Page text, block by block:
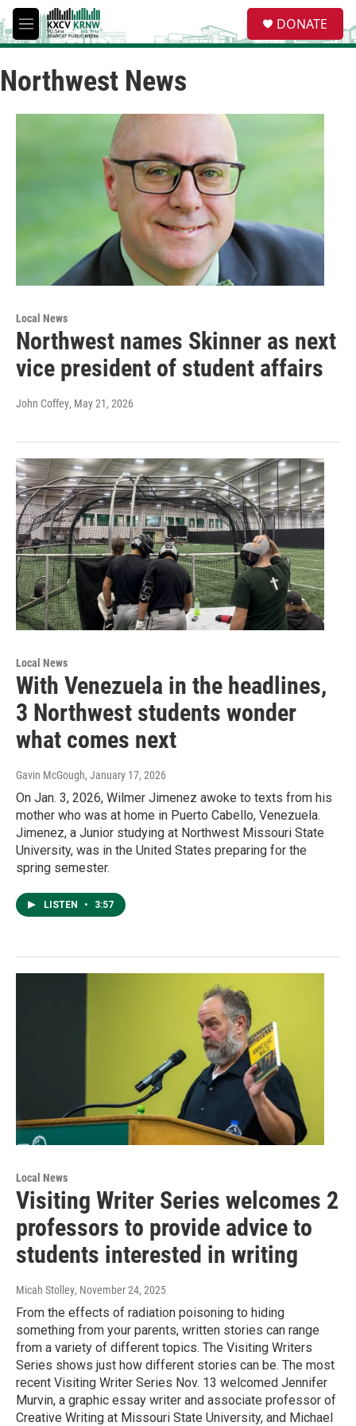
Skip to main content
M
e
u
e
a
DONATE
Northwest News
Local News
Northwest names Skinner as next
vice president of student affairs
John Coffey, May 21, 2026
Local News
With Venezuela in the headlines,
3 Northwest students wonder
what comes next
Gavin McGough, January 17, 2026
On Jan. 3, 2026, Wilmer Jimenez awoke to texts from his
mother who was at home in Puerto Cabello, Venezuela.
Jimenez, a Junior studying at Northwest Missouri State
University, was in the United States preparing for the
spring semester.
LISTEN • 3:57
Local News
Visiting Writer Series welcomes 2
professors to provide advice to
students interested in writing
Micah Stolley, November 24, 2025
From the effects of radiation poisoning to hiding
something from your parents, written stories can range
from a variety of different topics. The Visiting Writers
Series shows just how different stories can be. The most
recent Visiting Writer Series Nov. 13 welcomed Jennifer
Murvin, a graphic essay writer and associate professor of
Creative Writing at Missouri State University, and Michael